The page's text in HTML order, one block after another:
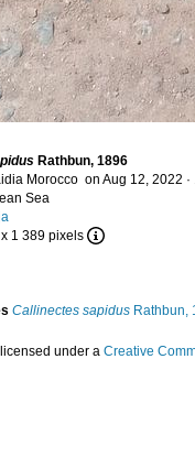
Rathbun, 1896
Morocco on Aug 12, 2022 ·
Sea
1 389 pixels
Callinectes sapidus Rathbun,
under a Creative